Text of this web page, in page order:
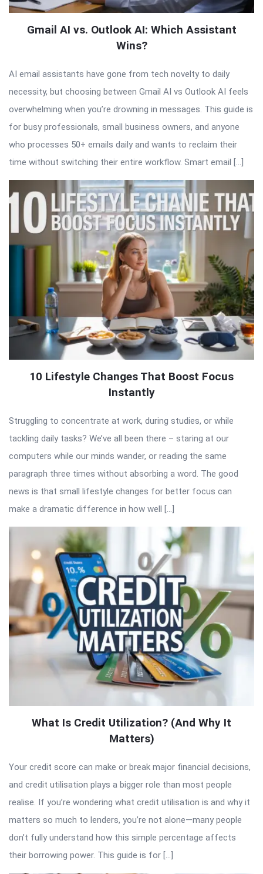
Gmail AI vs. Outlook AI: Which Assistant
Wins?
AI email assistants have gone from tech novelty to daily
necessity, but choosing between Gmail AI vs Outlook AI feels
overwhelming when you’re drowning in messages. This guide is
for busy professionals, small business owners, and anyone
who processes 50+ emails daily and wants to reclaim their
time without switching their entire workflow. Smart email […]
10 Lifestyle Changes That Boost Focus
Instantly
Struggling to concentrate at work, during studies, or while
tackling daily tasks? We’ve all been there – staring at our
computers while our minds wander, or reading the same
paragraph three times without absorbing a word. The good
news is that small lifestyle changes for better focus can
make a dramatic difference in how well […]
What Is Credit Utilization? (And Why It
Matters)
Your credit score can make or break major financial decisions,
and credit utilisation plays a bigger role than most people
realise. If you’re wondering what credit utilisation is and why it
matters so much to lenders, you’re not alone—many people
don’t fully understand how this simple percentage affects
their borrowing power. This guide is for […]